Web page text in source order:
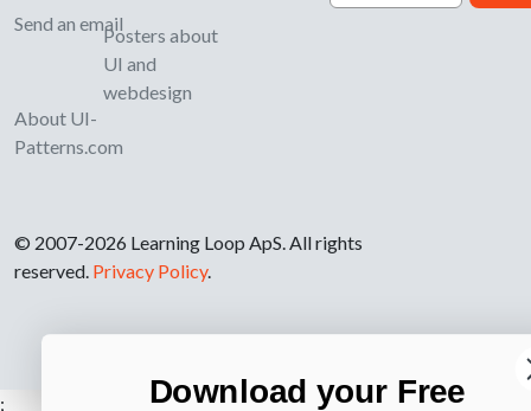
Send an email
About UI-
Patterns.com
Posters about
UI and
webdesign
© 2007-2026 Learning Loop ApS. All rights
reserved. Privacy Policy.
;
Download your Free